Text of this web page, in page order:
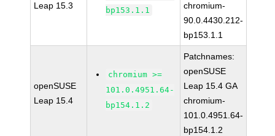
Leap 15.3
bp153.1.1
chromium-
90.0.4430.212-
bp153.1.1
openSUSE
Leap 15.4
chromium >=
101.0.4951.64-
bp154.1.2
Patchnames:
openSUSE
Leap 15.4 GA
chromium-
101.0.4951.64-
bp154.1.2